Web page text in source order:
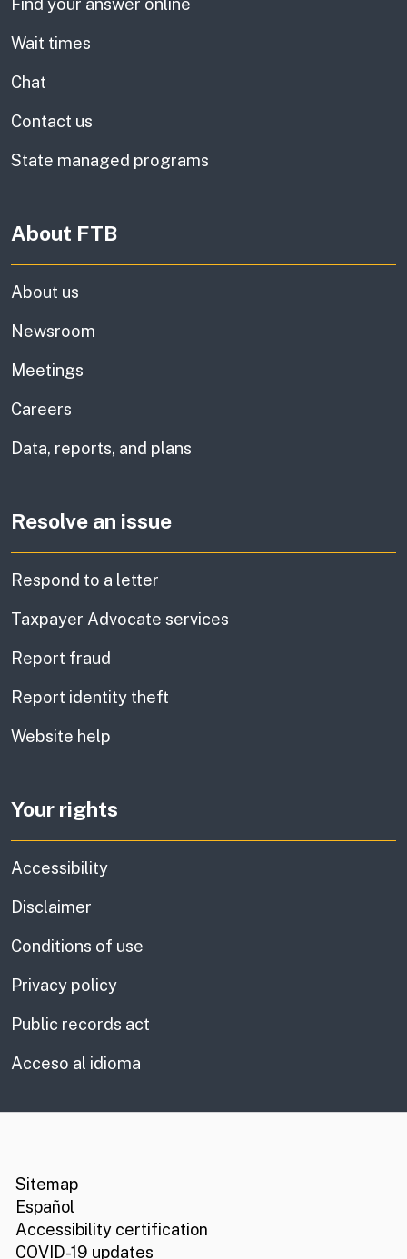
Find your answer online
Wait times
Chat
Contact us
State managed programs
About FTB
About us
Newsroom
Meetings
Careers
Data, reports, and plans
Resolve an issue
Respond to a letter
Taxpayer Advocate services
Report fraud
Report identity theft
Website help
Your rights
Accessibility
Disclaimer
Conditions of use
Privacy policy
Public records act
Acceso al idioma
Sitemap
Español
Accessibility certification
COVID-19 updates